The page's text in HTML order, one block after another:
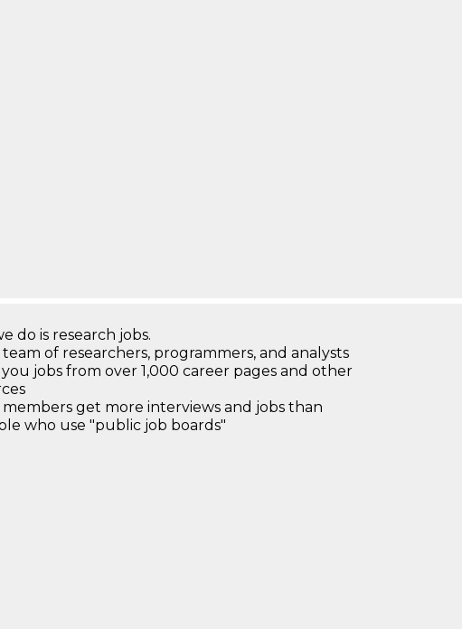
do is research jobs.
of researchers, programmers, and analysts
jobs from over 1,000 career pages and other
get more interviews and jobs than
who use "public job boards"